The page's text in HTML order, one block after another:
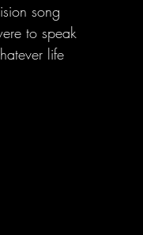
song
to speak
life